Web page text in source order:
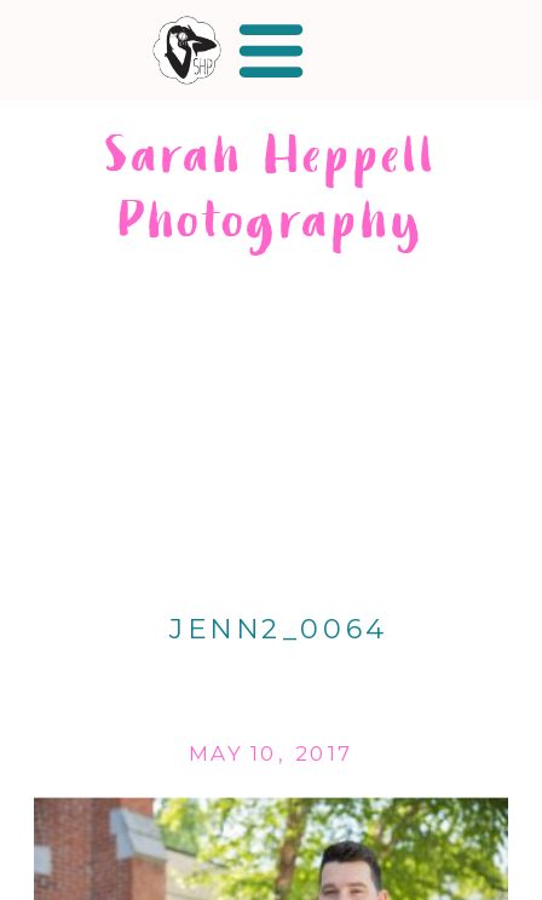
Sarah Heppell
Photography
JENN2_0064
MAY 10, 2017